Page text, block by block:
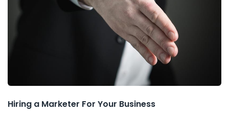
Hiring a Marketer For Your Business